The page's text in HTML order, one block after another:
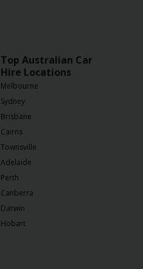
Top Australian Car
Hire Locations
Melbourne
Sydney
Brisbane
Cairns
Townsville
Adelaide
Perth
Canberra
Darwin
Hobart